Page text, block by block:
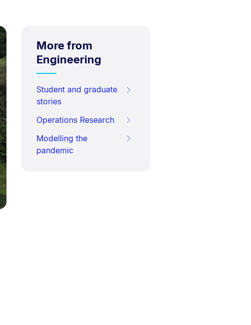
More from
Engineering
Student and graduate
stories
Operations Research
Modelling the
pandemic